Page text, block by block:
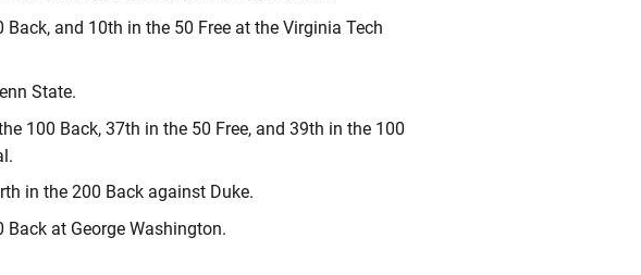
and 10th in the 50 Free at the Virginia Tech
State.
100 Back, 37th in the 50 Free, and 39th in the 100
in the 200 Back against Duke.
at George Washington.